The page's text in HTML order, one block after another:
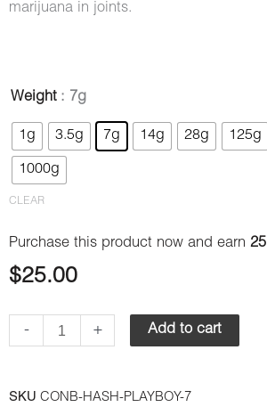
marijuana in joints.
Weight : 7g
1g 3.5g 7g 14g 28g 125g
1000g
CLEAR
Purchase this product now and earn 25
$25.00
-
Hash
-
Playboy
quantity
+ Add to cart
SKU CONB-HASH-PLAYBOY-7